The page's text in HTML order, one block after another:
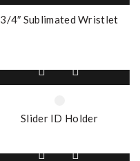
3/4″ Sublimated Wristlet
product
variants.
options
Slider ID Holder